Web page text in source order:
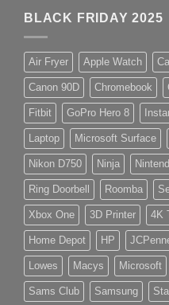
BLACK FRIDAY 2025
Air Fryer Apple Watch
Canon 90D Chromebook
Fitbit GoPro Hero 8
Laptop Microsoft Surface
Nikon D750 Ninja
Ring Doorbell Roomba
Xbox One 3D Printer 4K
Home Depot HP
Lowes Macys Microsoft
Sams Club Samsung